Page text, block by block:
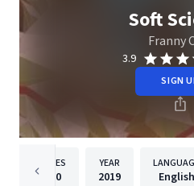
Soft
Franny
3.9
SIGN
PAGES
100
YEAR
2019 English